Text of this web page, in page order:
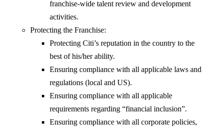
franchise-wide talent review and development
activities.
Protecting the Franchise:
Protecting Citi’s reputation in the country to the
best of his/her ability.
Ensuring compliance with all applicable laws and
regulations (local and US).
Ensuring compliance with all applicable
requirements regarding “financial inclusion”.
Ensuring compliance with all corporate policies,